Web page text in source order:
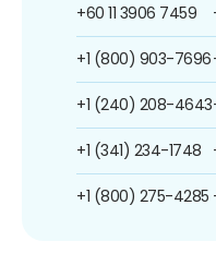
+60 11 3906 7459
+1 (800) 903-7696
+1 (240) 208-4643
+1 (341) 234-1748
+1 (800) 275-4285